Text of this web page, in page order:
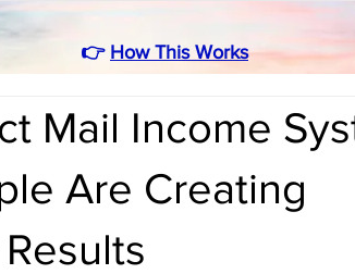
👉 How This Works
Mail Income
Are Creating